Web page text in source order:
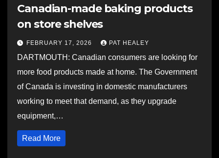
Canadian-made baking products
on store shelves
FEBRUARY 17, 2026 PAT HEALEY
DARTMOUTH: Canadian consumers are looking for
more food products made at home. The Government
of Canada is investing in domestic manufacturers
working to meet that demand, as they upgrade
equipment,…
Read More